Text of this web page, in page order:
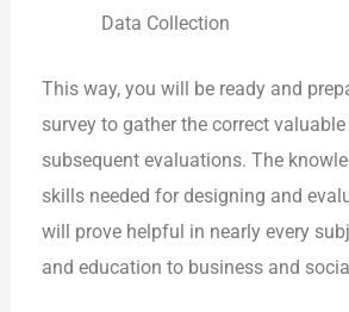
Data Collection
This way, you will be ready and
survey to gather the correct
subsequent evaluations. The
skills needed for designing and
will prove helpful in nearly every
and education to business and